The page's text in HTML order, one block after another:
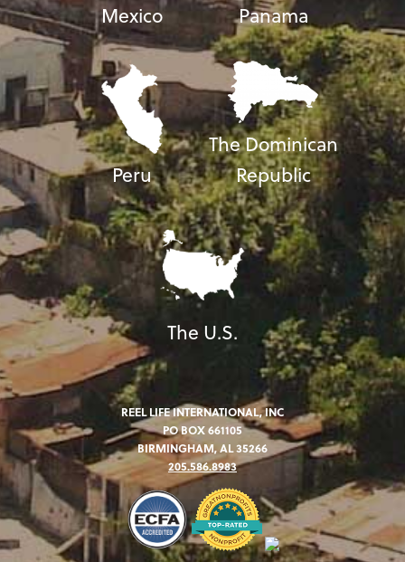
Mexico Panama
Peru
The Dominican
Republic
The U.S.
REEL LIFE INTERNATIONAL, INC
PO BOX 661105
BIRMINGHAM, AL 35266
205.586.8983